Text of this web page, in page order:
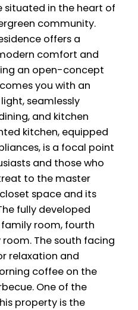
in the heart of
community.
offers a
comfort and
an open-concept
you with an
seamlessly
and kitchen
kitchen, equipped
is a focal point
and those who
to the master
space and its
fully developed
room, fourth
The south facing
relaxation and
coffee on the
One of the
property is the